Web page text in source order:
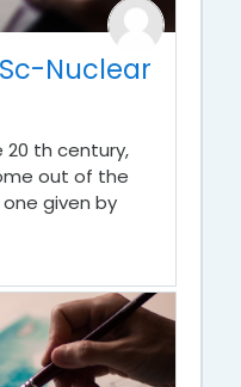
Nuclear
th century,
out of the
given by